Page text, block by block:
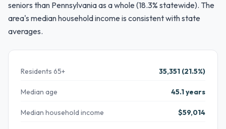
seniors than Pennsylvania as a whole (18.3% statewide). The
area's median household income is consistent with state
averages.
Residents 65+ 35,351 (21.5%)
Median age 45.1 years
Median household income $59,014